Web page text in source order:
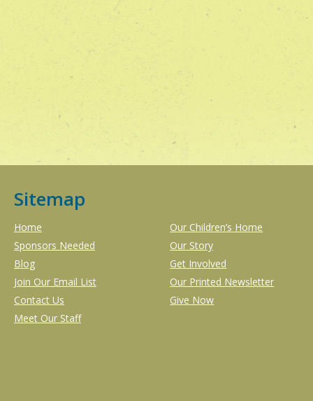
Sitemap
Home
Our Children’s Home
Sponsors Needed
Our Story
Blog
Get Involved
Join Our Email List
Our Printed Newsletter
Contact Us
Give Now
Meet Our Staff